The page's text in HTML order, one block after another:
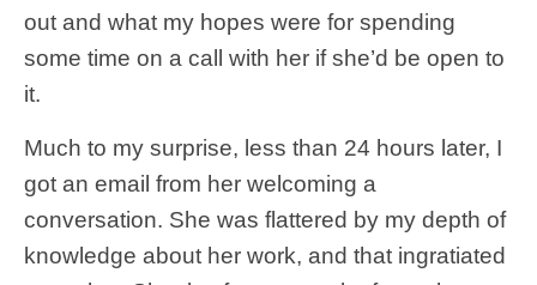
out and what my hopes were for spending
some time on a call with her if she’d be open to
it.
Much to my surprise, less than 24 hours later, I
got an email from her welcoming a
conversation. She was flattered by my depth of
knowledge about her work, and that ingratiated